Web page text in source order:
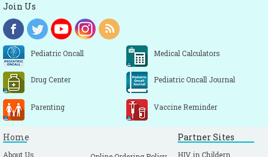
Join Us
Pediatric Oncall Medical Calculators
Drug Center Pediatric Oncall Journal
Parenting Vaccine Reminder
Home
About Us
Partner Sites
HIV in Childern